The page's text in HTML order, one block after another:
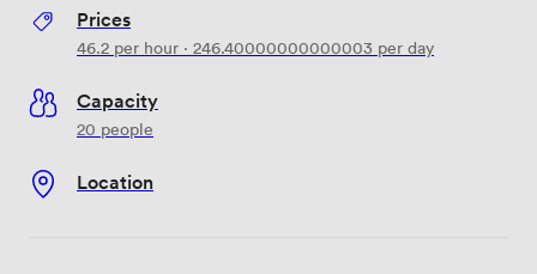
Prices
46.2 per hour · 246.40000000000003 per day
Capacity
20 people
Location